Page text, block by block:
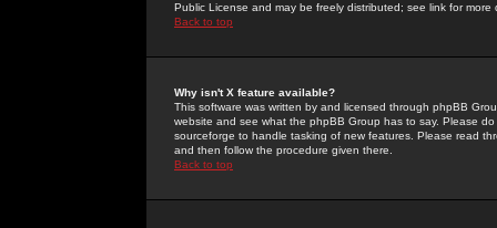
Public License and may be freely distributed; see link for more
Back to top
Why isn't X feature available?
This software was written by and licensed through phpBB
website and see what the phpBB Group has to say. Please
sourceforge to handle tasking of new features. Please read
and then follow the procedure given there.
Back to top